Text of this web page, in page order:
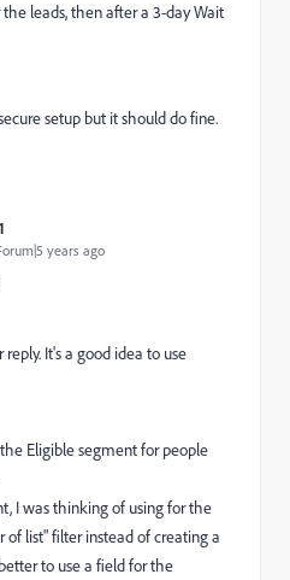
leads, then after a 3-day Wait
setup but it should do fine.
years ago
It's a good idea to use
Eligible segment for people
I was thinking of using for the
list" filter instead of creating a
to use a field for the